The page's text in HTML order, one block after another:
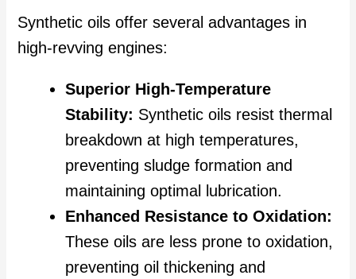
Synthetic oils offer several advantages in
high-revving engines:
Superior High-Temperature
Stability: Synthetic oils resist thermal
breakdown at high temperatures,
preventing sludge formation and
maintaining optimal lubrication.
Enhanced Resistance to Oxidation:
These oils are less prone to oxidation,
preventing oil thickening and